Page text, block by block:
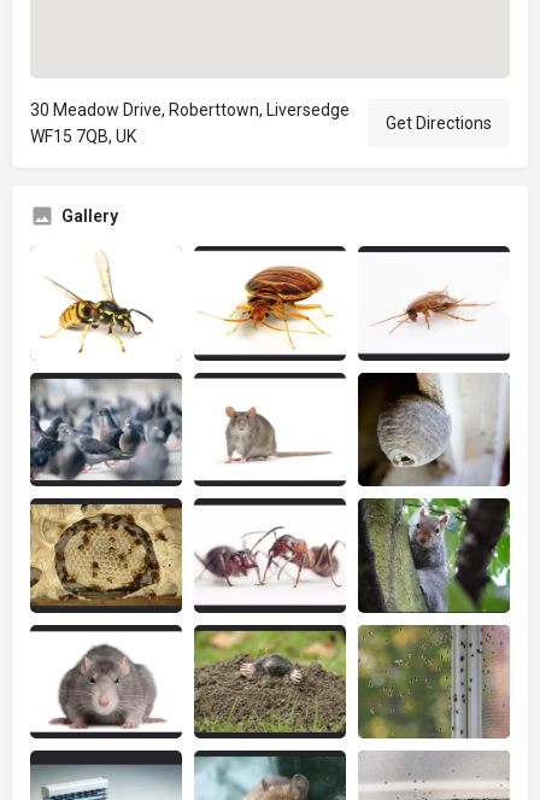
30 Meadow Drive, Roberttown, Liversedge
WF15 7QB, UK
Get Directions
Gallery